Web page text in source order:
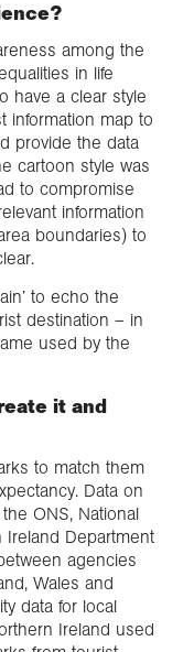
among the
in life
have a clear style
information map to
provide the data
cartoon style was
to compromise
information
boundaries) to
to echo the
destination – in
used by the
it and
to match them
Data on
ONS, National
Department
agencies
Wales and
data for local
Ireland used